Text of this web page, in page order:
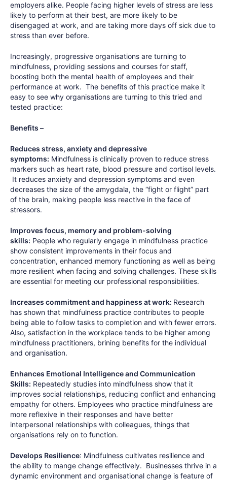
employers alike. People facing higher levels of stress are less
likely to perform at their best, are more likely to be
disengaged at work, and are taking more days off sick due to
stress than ever before.
Increasingly, progressive organisations are turning to
mindfulness, providing sessions and courses for staff,
boosting both the mental health of employees and their
performance at work. The benefits of this practice make it
easy to see why organisations are turning to this tried and
tested practice:
Benefits –
Reduces stress, anxiety and depressive
symptoms: Mindfulness is clinically proven to reduce stress
markers such as heart rate, blood pressure and cortisol levels.
It reduces anxiety and depression symptoms and even
decreases the size of the amygdala, the “fight or flight” part
of the brain, making people less reactive in the face of
stressors.
Improves focus, memory and problem-solving
skills: People who regularly engage in mindfulness practice
show consistent improvements in their focus and
concentration, enhanced memory functioning as well as being
more resilient when facing and solving challenges. These skills
are essential for meeting our professional responsibilities.
Increases commitment and happiness at work: Research
has shown that mindfulness practice contributes to people
being able to follow tasks to completion and with fewer errors.
Also, satisfaction in the workplace tends to be higher among
mindfulness practitioners, brining benefits for the individual
and organisation.
Enhances Emotional Intelligence and Communication
Skills: Repeatedly studies into mindfulness show that it
improves social relationships, reducing conflict and enhancing
empathy for others. Employees who practice mindfulness are
more reflexive in their responses and have better
interpersonal relationships with colleagues, things that
organisations rely on to function.
Develops Resilience: Mindfulness cultivates resilience and
the ability to mange change effectively. Businesses thrive in a
dynamic environment and organisational change is feature of